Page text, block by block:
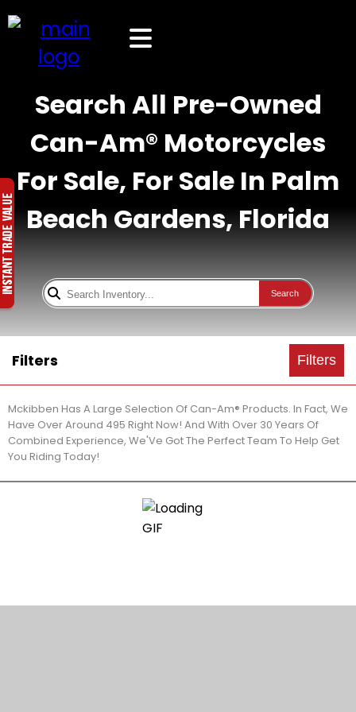
Search All Pre-Owned
Can-Am® Motorcycles
For Sale, For Sale In Palm
Beach Gardens, Florida
Search
Filters Filters
Mckibben Has A Large Selection Of Can-Am® Products. In Fact, We
Have Over Around 495 Right Now! And With Over 30 Years Of
Combined Experience, We'Ve Got The Perfect Team To Help Get
You Riding Today!